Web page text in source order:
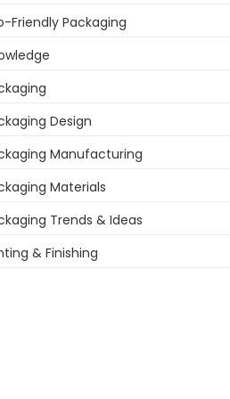
Friendly Packaging
Design
Manufacturing
Materials
Trends & Ideas
& Finishing